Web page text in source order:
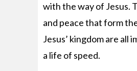
with the way of Jesus.
and peace that form
Jesus’ kingdom are all
a life of speed.